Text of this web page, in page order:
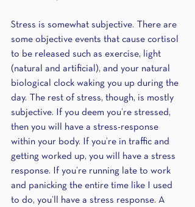
Stress is somewhat subjective. There are
some objective events that cause cortisol
to be released such as exercise, light
(natural and artificial), and your natural
biological clock waking you up during the
day. The rest of stress, though, is mostly
subjective. If you deem you’re stressed,
then you will have a stress-response
within your body. If you’re in traffic and
getting worked up, you will have a stress
response. If you’re running late to work
and panicking the entire time like I used
to do, you’ll have a stress response. A